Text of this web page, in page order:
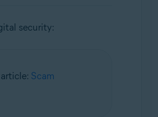
security:
Scam